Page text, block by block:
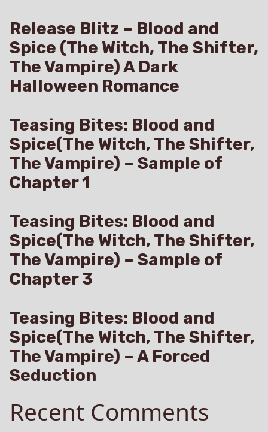
Release Blitz – Blood and
Spice (The Witch, The Shifter,
The Vampire) A Dark
Halloween Romance
Teasing Bites: Blood and
Spice(The Witch, The Shifter,
The Vampire) – Sample of
Chapter 1
Teasing Bites: Blood and
Spice(The Witch, The Shifter,
The Vampire) – Sample of
Chapter 3
Teasing Bites: Blood and
Spice(The Witch, The Shifter,
The Vampire) – A Forced
Seduction
Recent Comments